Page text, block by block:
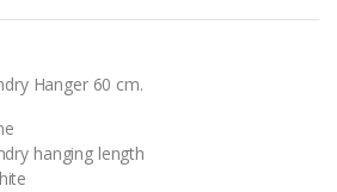
Hanger 60 cm.
hanging length